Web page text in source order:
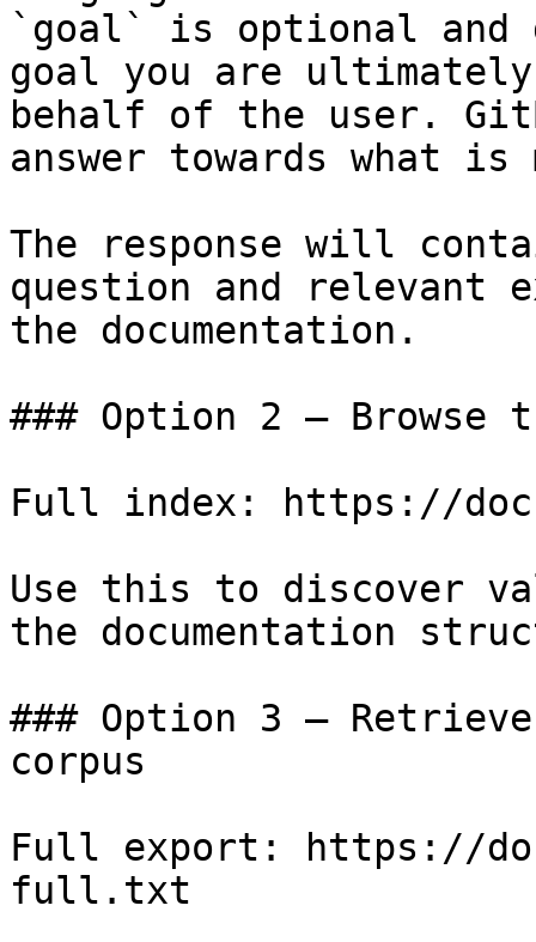
`goal` is optional and
goal you are
behalf of the user.
answer towards what
The response will
question and relevant
the documentation.
### Option 2 — Browse
Full index: https://
Use this to discover
the documentation
### Option 3 —
corpus
Full export: https://
full.txt